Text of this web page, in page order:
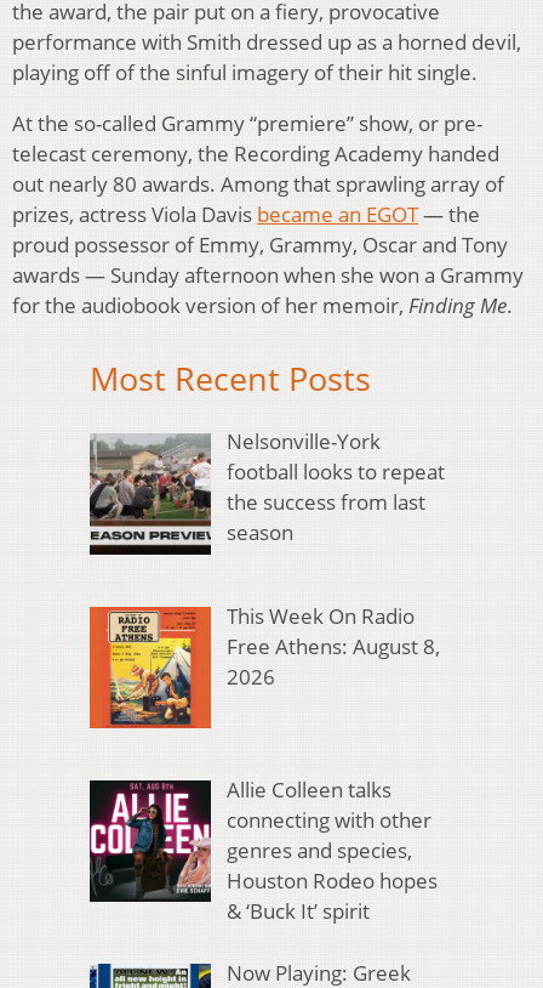
the award, the pair put on a fiery, provocative
performance with Smith dressed up as a horned devil,
playing off of the sinful imagery of their hit single.
At the so-called Grammy “premiere” show, or pre-
telecast ceremony, the Recording Academy handed
out nearly 80 awards. Among that sprawling array of
prizes, actress Viola Davis became an EGOT— the
proud possessor of Emmy, Grammy, Oscar and Tony
awards — Sunday afternoon when she won a Grammy
for the audiobook version of her memoir, Finding Me.
Most Recent Posts
Nelsonville-York
football looks to repeat
the success from last
season
This Week On Radio
Free Athens: August 8,
2026
Allie Colleen talks
connecting with other
genres and species,
Houston Rodeo hopes
& ‘Buck It’ spirit
Now Playing: Greek